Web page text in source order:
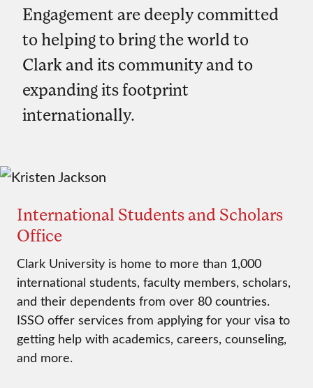
Engagement are deeply committed
to helping to bring the world to
Clark and its community and to
expanding its footprint
internationally.
International Students and Scholars
Office
Clark University is home to more than 1,000
international students, faculty members, scholars,
and their dependents from over 80 countries.
ISSO offer services from applying for your visa to
getting help with academics, careers, counseling,
and more.